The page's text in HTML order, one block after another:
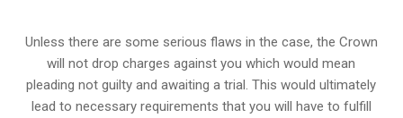
Unless there are some serious flaws in the case, the Crown
will not drop charges against you which would mean
pleading not guilty and awaiting a trial. This would ultimately
lead to necessary requirements that you will have to fulfill